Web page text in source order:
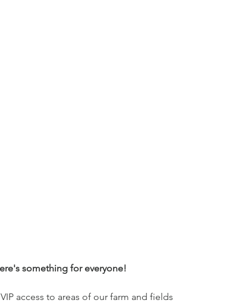
something for everyone!
access to areas of our farm and fields